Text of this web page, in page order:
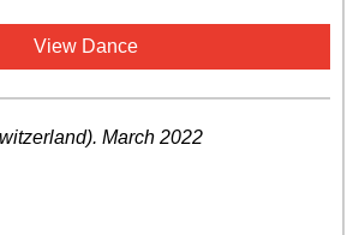
View Dance
. March 2022